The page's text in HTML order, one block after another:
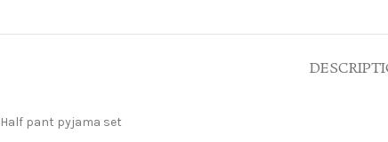
Half pant pyjama set